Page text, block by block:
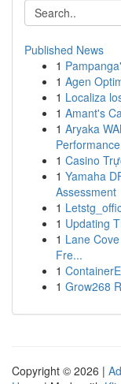
Published News
1
1 Agen
1 Localiza
1 Amant's
1 Aryaka
1 Casino
1 Yamaha
Assessment
1
1 Updating
1 Lane
Fre...
1
1 Grow268
Copyright © 2026 |